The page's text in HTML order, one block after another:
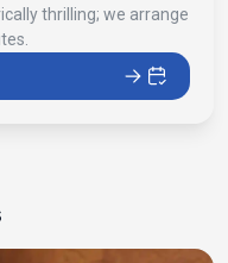
thrilling; we arrange